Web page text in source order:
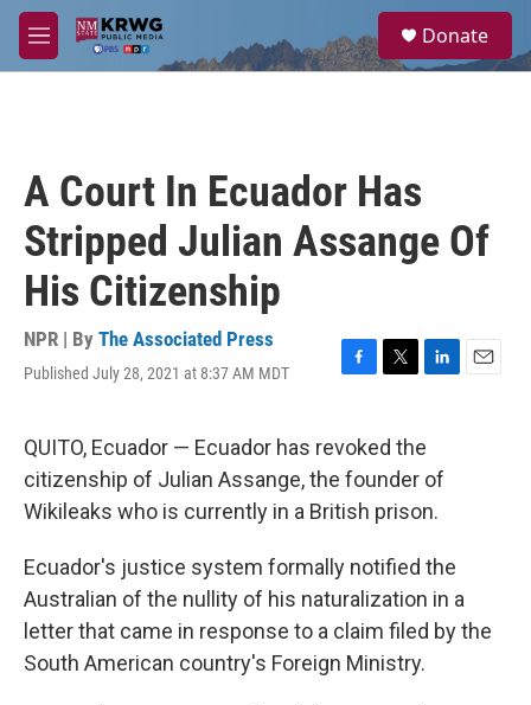
Skip to main content
M
e
a
Donate
A Court In Ecuador Has
Stripped Julian Assange Of
His Citizenship
NPR | By The Associated Press
Published July 28, 2021 at 8:37 AM MDT
F
e
b
o
o
T
t
t
e
r
L
k
e
d
I
E
QUITO, Ecuador — Ecuador has revoked the
citizenship of Julian Assange, the founder of
Wikileaks who is currently in a British prison.
Ecuador's justice system formally notified the
Australian of the nullity of his naturalization in a
letter that came in response to a claim filed by the
South American country's Foreign Ministry.